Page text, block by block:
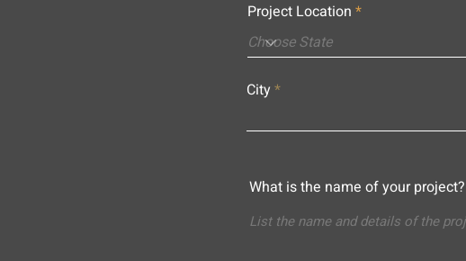
Project Location
City
What is the name of your project?